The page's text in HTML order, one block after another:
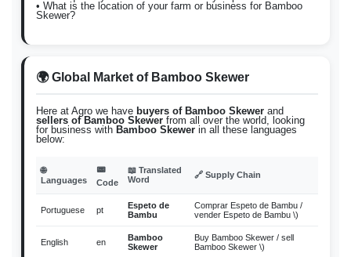
• What is the location of your farm or business for Bamboo
Skewer?
🌍 Global Market of Bamboo Skewer
Here at Agro we have buyers of Bamboo Skewer and
sellers of Bamboo Skewer from all over the world, looking
for business with Bamboo Skewer in all these languages
below:
🌐
Languages
📟
Code
📖 Translated
Word
🔗 Supply Chain
Portuguese pt
Espeto de
Bambu
Comprar Espeto de Bambu /
vender Espeto de Bambu \)
English en
Bamboo
Skewer
Buy Bamboo Skewer / sell
Bamboo Skewer \)